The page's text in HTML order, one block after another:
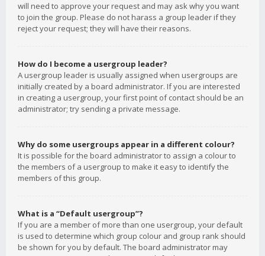
will need to approve your request and may ask why you want
to join the group. Please do not harass a group leader if they
reject your request; they will have their reasons.
How do I become a usergroup leader?
A usergroup leader is usually assigned when usergroups are
initially created by a board administrator. If you are interested
in creating a usergroup, your first point of contact should be an
administrator; try sending a private message.
Why do some usergroups appear in a different colour?
It is possible for the board administrator to assign a colour to
the members of a usergroup to make it easy to identify the
members of this group.
What is a “Default usergroup”?
If you are a member of more than one usergroup, your default
is used to determine which group colour and group rank should
be shown for you by default. The board administrator may